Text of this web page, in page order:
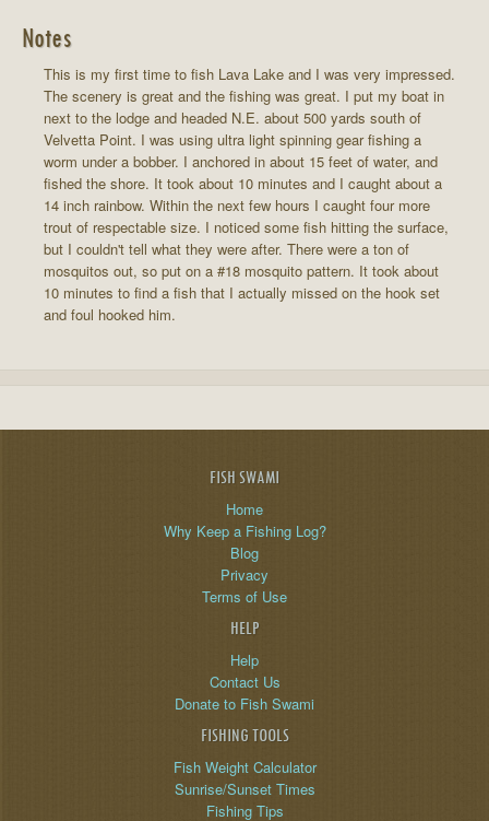
Notes
This is my first time to fish Lava Lake and I was very impressed.
The scenery is great and the fishing was great. I put my boat in
next to the lodge and headed N.E. about 500 yards south of
Velvetta Point. I was using ultra light spinning gear fishing a
worm under a bobber. I anchored in about 15 feet of water, and
fished the shore. It took about 10 minutes and I caught about a
14 inch rainbow. Within the next few hours I caught four more
trout of respectable size. I noticed some fish hitting the surface,
but I couldn't tell what they were after. There were a ton of
mosquitos out, so put on a #18 mosquito pattern. It took about
10 minutes to find a fish that I actually missed on the hook set
and foul hooked him.
FISH SWAMI
Home
Why Keep a Fishing Log?
Blog
Privacy
Terms of Use
HELP
Help
Contact Us
Donate to Fish Swami
FISHING TOOLS
Fish Weight Calculator
Sunrise/Sunset Times
Fishing Tips